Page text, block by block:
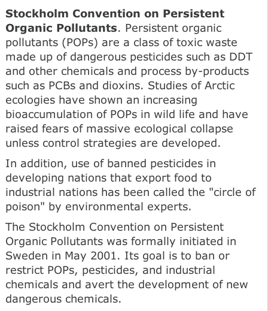
Stockholm Convention on Persistent
Organic Pollutants. Persistent organic
pollutants (POPs) are a class of toxic waste
made up of dangerous pesticides such as DDT
and other chemicals and process by-products
such as PCBs and dioxins. Studies of Arctic
ecologies have shown an increasing
bioaccumulation of POPs in wild life and have
raised fears of massive ecological collapse
unless control strategies are developed.
In addition, use of banned pesticides in
developing nations that export food to
industrial nations has been called the "circle of
poison" by environmental experts.
The Stockholm Convention on Persistent
Organic Pollutants was formally initiated in
Sweden in May 2001. Its goal is to ban or
restrict POPs, pesticides, and industrial
chemicals and avert the development of new
dangerous chemicals.